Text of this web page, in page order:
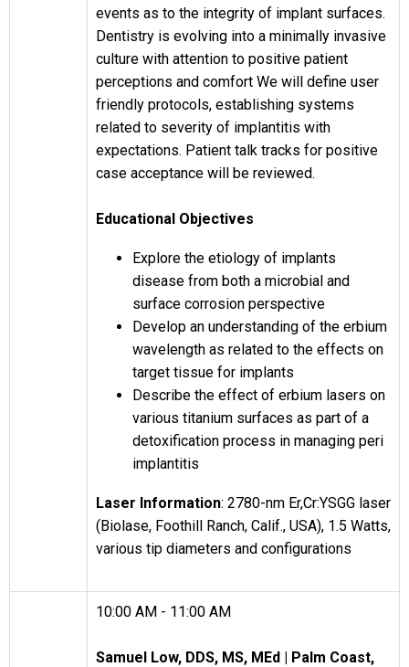
events as to the integrity of implant surfaces.
Dentistry is evolving into a minimally invasive
culture with attention to positive patient
perceptions and comfort We will define user
friendly protocols, establishing systems
related to severity of implantitis with
expectations. Patient talk tracks for positive
case acceptance will be reviewed.
Educational Objectives
Explore the etiology of implants
disease from both a microbial and
surface corrosion perspective
Develop an understanding of the erbium
wavelength as related to the effects on
target tissue for implants
Describe the effect of erbium lasers on
various titanium surfaces as part of a
detoxification process in managing peri
implantitis
Laser Information: 2780-nm Er,Cr:YSGG laser
(Biolase, Foothill Ranch, Calif., USA), 1.5 Watts,
various tip diameters and configurations
10:00 AM - 11:00 AM
Samuel Low, DDS, MS, MEd | Palm Coast,